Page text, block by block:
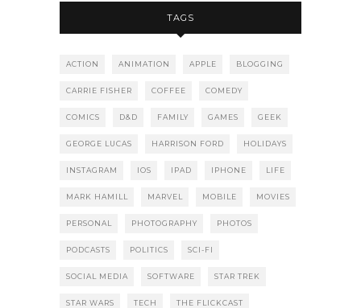
TAGS
ACTION ANIMATION APPLE BLOGGING
CARRIE FISHER COFFEE COMEDY
COMICS D&D FAMILY GAMES GEEK
GEORGE LUCAS HARRISON FORD HOLIDAYS
INSTAGRAM IOS IPAD IPHONE LIFE
MARK HAMILL MARVEL MOBILE MOVIES
PERSONAL PHOTOGRAPHY PHOTOS
PODCASTS POLITICS SCI-FI
SOCIAL MEDIA SOFTWARE STAR TREK
STAR WARS TECH THE FLICKCAST